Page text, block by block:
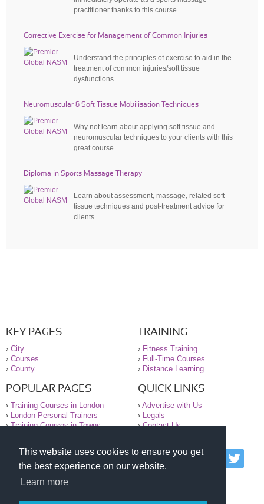
This website uses cookies to ensure you get
the best experience on our website.
Learn more
practitioner thanks to this course.
Corrective Exercise for Management of Common Injuries
Understand the principles of exercise to aid in the
treatment of common injuries/soft tissue
dysfunctions
Neuromuscular & Soft Tissue Mobilisation Techniques
Why not learn about applying soft tissue and
neuromuscular techniques to your clients with this
great course.
Diploma in Sports Massage Therapy
Learn about assessment, massage, related soft
tissue techniques and post-treatment advice for
clients.
KEY PAGES
› City
› Courses
› County
TRAINING
› Fitness Training
› Full-Time Courses
› Distance Learning
POPULAR PAGES
› Training Courses in London
› London Personal Trainers
›Training Courses in Towns
QUICK LINKS
› Advertise with Us
› Legals
›Contact Us
© 2000-2026 National Register of Personal Trainers
All information contained on the NRPT website is
purely for information. The NRPT offers no medical